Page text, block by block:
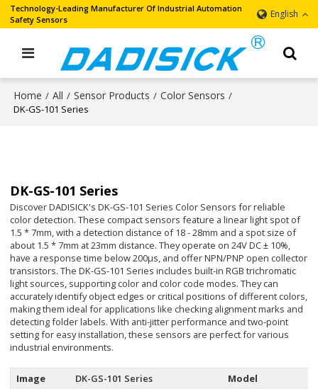
Technology-Leading Manufacturer Of Industrial Automation
Safety Sensors
English
Home / All / Sensor Products / Color Sensors /
DK-GS-101 Series
DK-GS-101 Series
Discover DADISICK's DK-GS-101 Series Color Sensors for reliable
color detection. These compact sensors feature a linear light spot of
1.5 * 7mm, with a detection distance of 18 - 28mm and a spot size of
about 1.5 * 7mm at 23mm distance. They operate on 24V DC ± 10%,
have a response time below 200μs, and offer NPN/PNP open collector
transistors. The DK-GS-101 Series includes built-in RGB trichromatic
light sources, supporting color and color code modes. They can
accurately identify object edges or critical positions of different colors,
making them ideal for applications like checking alignment marks and
detecting folder labels. With anti-jitter performance and two-point
setting for easy installation, these sensors are perfect for various
industrial environments.
Image DK-GS-101 Series Model